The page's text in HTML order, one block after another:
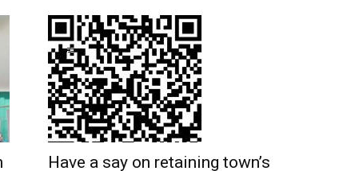
Have a say on retaining town’s